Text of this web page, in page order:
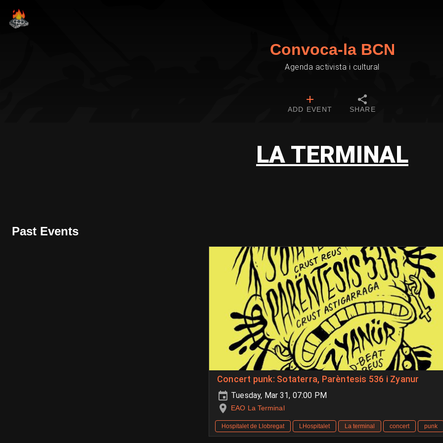
Convoca-la BCN
Agenda activista i cultural
ADD EVENT SHARE
LA TERMINAL
Past Events
Concert punk: Sotaterra, Parèntesis 536 i Zyanur
Tuesday, Mar 31, 07:00 PM
EAO La Terminal
Hospitalet de Llobregat LHospitalet La terminal concert punk